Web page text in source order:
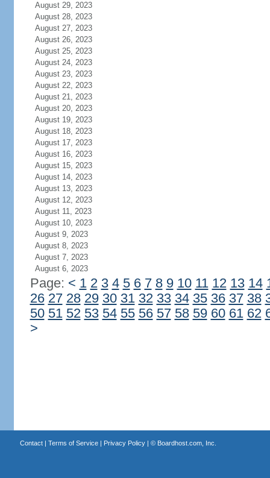
August 29, 2023
August 28, 2023
August 27, 2023
August 26, 2023
August 25, 2023
August 24, 2023
August 23, 2023
August 22, 2023
August 21, 2023
August 20, 2023
August 19, 2023
August 18, 2023
August 17, 2023
August 16, 2023
August 15, 2023
August 14, 2023
August 13, 2023
August 12, 2023
August 11, 2023
August 10, 2023
August 9, 2023
August 8, 2023
August 7, 2023
August 6, 2023
Page: < 1 2 3 4 5 6 7 8 9 10 11 12 13 14
26 27 28 29 30 31 32 33 34 35 36 37 38
50 51 52 53 54 55 56 57 58 59 60 61 62
>
Contact| Terms of Service| Privacy Policy| © Boardhost.com, Inc.